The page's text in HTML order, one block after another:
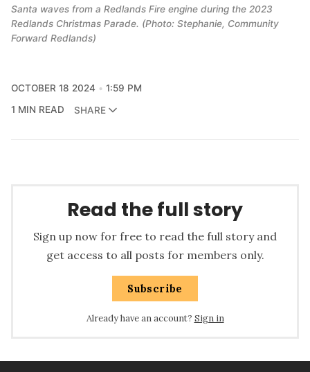
Santa waves from a Redlands Fire engine during the 2023
Redlands Christmas Parade. (Photo: Stephanie, Community
Forward Redlands)
OCTOBER 18 2024
1:59 PM
1 MIN READ
SHARE
Read the full story
Sign up now for free to read the full story and
get access to all posts for members only.
Subscribe
Already have an account? Sign in